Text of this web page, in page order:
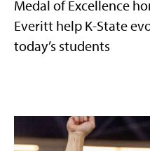
Medal of Excellence
Everitt help K-State
today’s students